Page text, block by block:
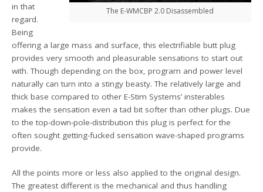
The E-WMCBP 2.0 Disassembled
in that
regard.
Being
offering a large mass and surface, this electrifiable butt plug
provides very smooth and pleasurable sensations to start out
with. Though depending on the box, program and power level
naturally can turn into a stingy beasty. The relatively large and
thick base compared to other E-Stim Systems’ insterables
makes the sensation even a tad bit softer than other plugs. Due
to the top-down-pole-distribution this plug is perfect for the
often sought getting-fucked sensation wave-shaped programs
provide.
All the points more or less also applied to the original design.
The greatest different is the mechanical and thus handling